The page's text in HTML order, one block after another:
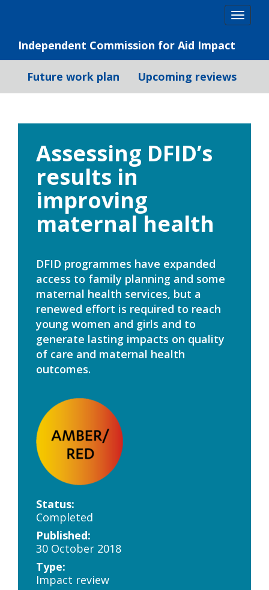
Independent Commission for Aid Impact
Future work plan Upcoming reviews
Assessing DFID’s
results in
improving
maternal health
DFID programmes have expanded
access to family planning and some
maternal health services, but a
renewed effort is required to reach
young women and girls and to
generate lasting impacts on quality
of care and maternal health
outcomes.
Status:
Completed
Published:
30 October 2018
Type:
Impact review